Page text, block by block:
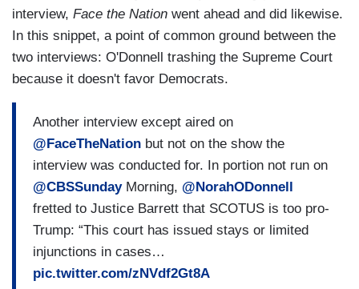
interview, Face the Nation went ahead and did likewise.
In this snippet, a point of common ground between the
two interviews: O'Donnell trashing the Supreme Court
because it doesn't favor Democrats.
Another interview except aired on
@FaceTheNation but not on the show the
interview was conducted for. In portion not run on
@CBSSundayMorning, @NorahODonnell
fretted to Justice Barrett that SCOTUS is too pro-
Trump: “This court has issued stays or limited
injunctions in cases…
pic.twitter.com/zNVdf2Gt8A